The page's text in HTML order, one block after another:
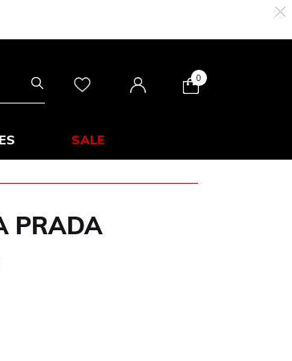
0
SALE
PRADA